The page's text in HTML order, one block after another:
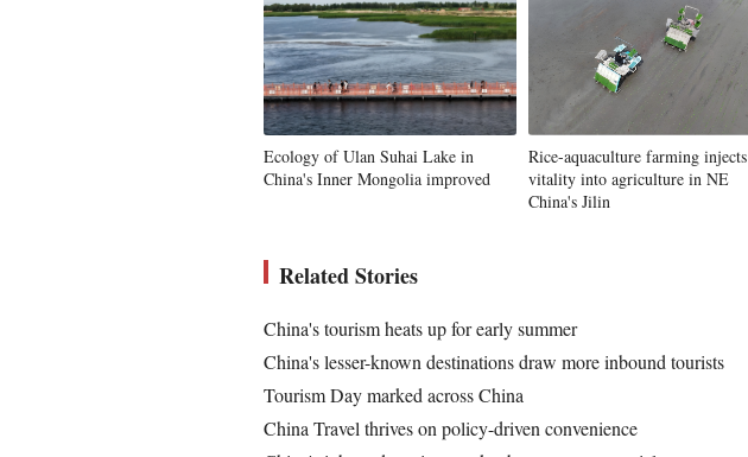
Ecology of Ulan Suhai Lake in
China's Inner Mongolia improved
Rice-aquaculture farming injects
vitality into agriculture in NE
China's Jilin
Related Stories
China's tourism heats up for early summer
China's lesser-known destinations draw more inbound tourists
Tourism Day marked across China
China Travel thrives on policy-driven convenience